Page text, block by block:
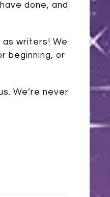
done, and
as writers! We
beginning, or
We’re never